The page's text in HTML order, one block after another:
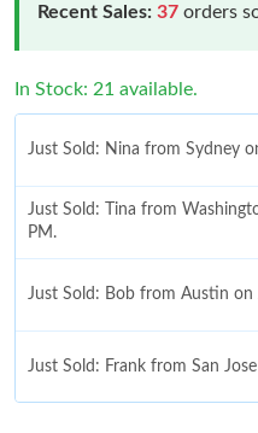
Recent Sales: 37 orders
In Stock: 21 available.
Just Sold: Nina from Sydney
Just Sold: Tina from
PM.
Just Sold: Bob from Austin
Just Sold: Frank from San